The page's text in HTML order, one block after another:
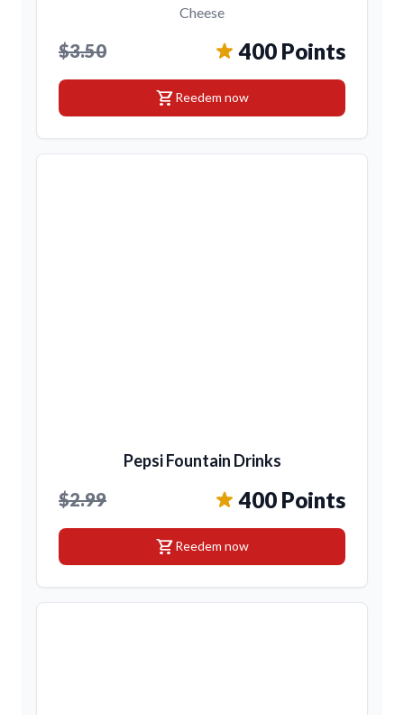
Cheese
$3.50 400 Points
shopping_cartReedem now
Pepsi Fountain Drinks
$2.99 400 Points
shopping_cartReedem now